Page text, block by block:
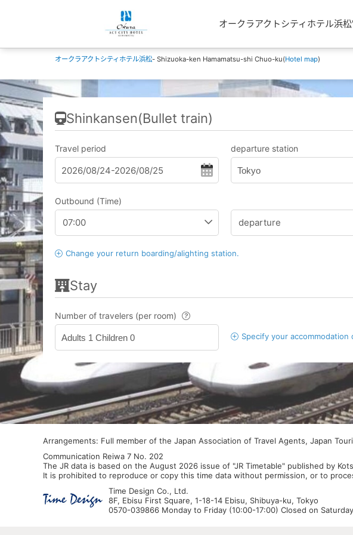
オークラアクトシティホテル浜
オークラアクトシティホテル浜松- Shizuoka-ken Hamamatsu-shi Chuo-ku(Hotel map)
Shinkansen(Bullet train)
Travel period departure station
Tokyo
Outbound (Time)
Change your return boarding/alighting station.
Stay
Number of travelers (per room)
Adults 1 Children 0 Specify your accommodation
Arrangements: Full member of the Japan Association of Travel Agents, Japan
Communication Reiwa 7 No. 202
The JR data is based on the August 2026 issue of "JR Timetable" published by
It is prohibited to reproduce or copy this time data without permission, or to
Time Design Co., Ltd.
8F, Ebisu First Square, 1-18-14 Ebisu, Shibuya-ku, Tokyo
0570-039866 Monday to Friday (10:00-17:00) Closed on